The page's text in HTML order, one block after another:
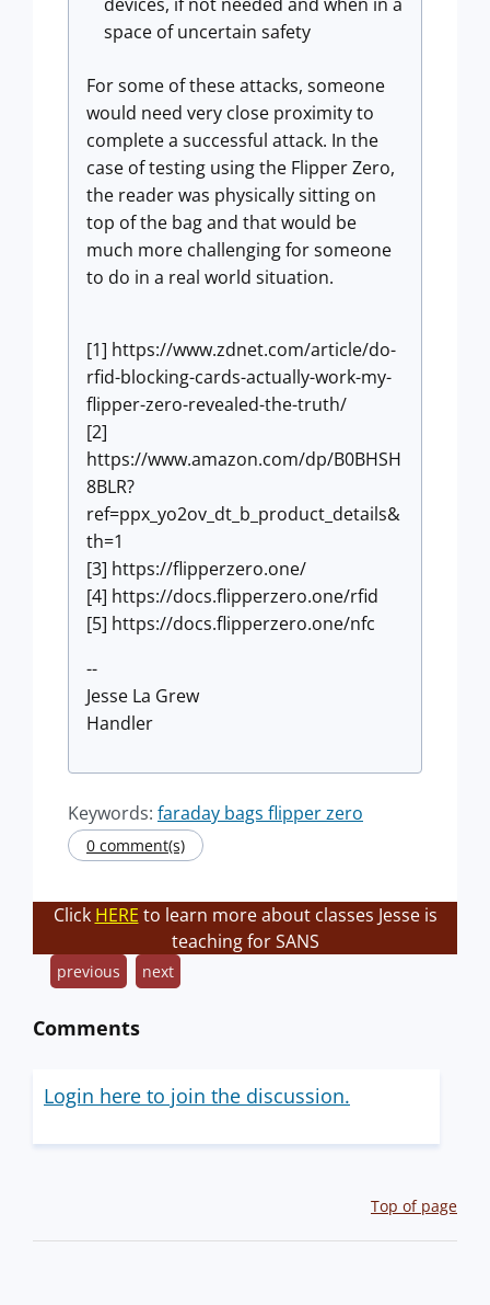
space of uncertain safety
For some of these attacks, someone
would need very close proximity to
complete a successful attack. In the
case of testing using the Flipper Zero,
the reader was physically sitting on
top of the bag and that would be
much more challenging for someone
to do in a real world situation.
[1] https://www.zdnet.com/article/do-
rfid-blocking-cards-actually-work-my-
flipper-zero-revealed-the-truth/
[2]
https://www.amazon.com/dp/B0BHSH
8BLR?
ref=ppx_yo2ov_dt_b_product_details&
th=1
[3] https://flipperzero.one/
[4] https://docs.flipperzero.one/rfid
[5] https://docs.flipperzero.one/nfc
--
Jesse La Grew
Handler
Keywords: faraday bags flipper zero
0 comment(s)
Click HERE to learn more about classes Jesse is
teaching for SANS
previous next
Comments
Login here to join the discussion.
Top of page